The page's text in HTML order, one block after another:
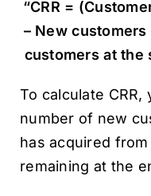
“CRR =
– New
customers at the
To calculate
number of new
has acquired
remaining at the